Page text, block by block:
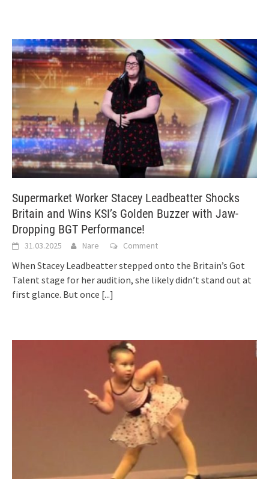
Supermarket Worker Stacey Leadbeatter Shocks
Britain and Wins KSI’s Golden Buzzer with Jaw-
Dropping BGT Performance!
31.03.2025 Nare Comment
When Stacey Leadbeatter stepped onto the Britain’s Got
Talent stage for her audition, she likely didn’t stand out at
first glance. But once [...]